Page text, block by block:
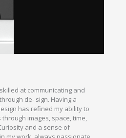
at communicating and
de- sign. Having a
has refined my ability to
images, space, time,
and a sense of